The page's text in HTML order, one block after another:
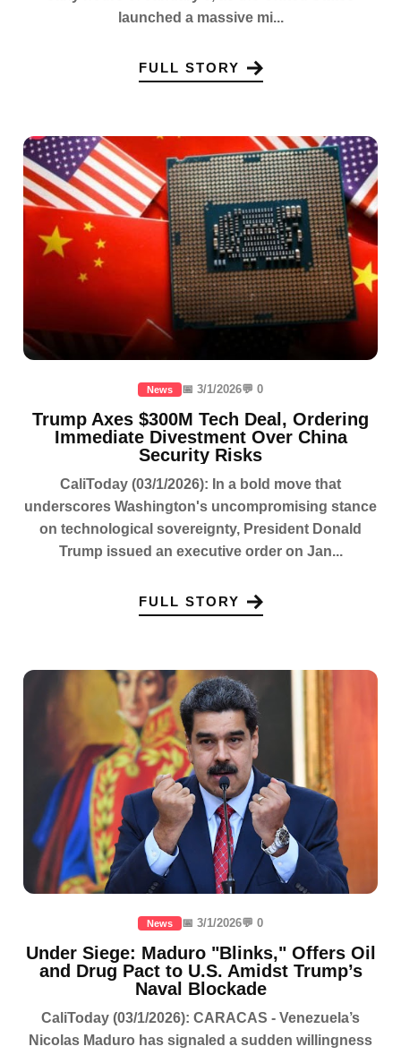
launched a massive mi...
FULL STORY
News 📅 3/1/2026💬 0
Trump Axes $300M Tech Deal, Ordering
Immediate Divestment Over China
Security Risks
CaliToday (03/1/2026): In a bold move that
underscores Washington's uncompromising stance
on technological sovereignty, President Donald
Trump issued an executive order on Jan...
FULL STORY
News 📅 3/1/2026💬 0
Under Siege: Maduro "Blinks," Offers Oil
and Drug Pact to U.S. Amidst Trump’s
Naval Blockade
CaliToday (03/1/2026): CARACAS - Venezuela’s
Nicolas Maduro has signaled a sudden willingness